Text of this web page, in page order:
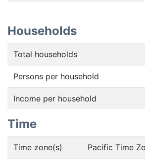
Households
Total households
Persons per household
Income per household
Time
Time zone(s) Pacific Time